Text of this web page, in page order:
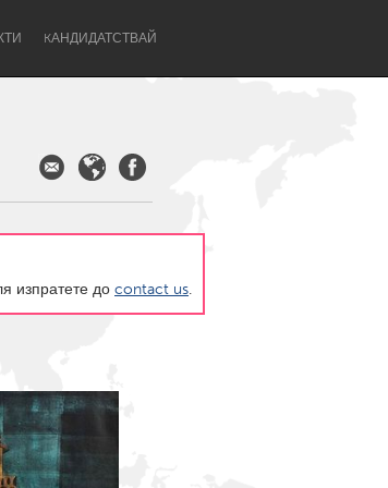
KАНДИДАТСТВАЙ
изпратете до contact us.